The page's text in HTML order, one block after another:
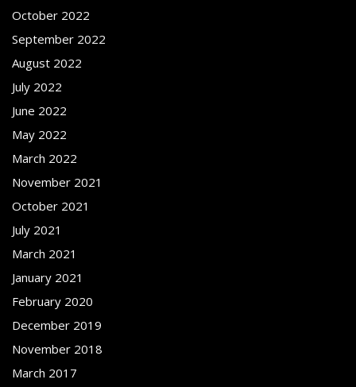
October 2022
September 2022
August 2022
July 2022
June 2022
May 2022
March 2022
November 2021
October 2021
July 2021
March 2021
January 2021
February 2020
December 2019
November 2018
March 2017